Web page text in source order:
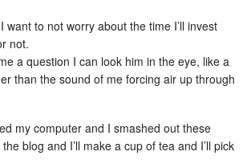
to not worry about the time I’ll invest
not.
a question I can look him in the eye, like a
than the sound of me forcing air up through
my computer and I smashed out these
blog and I’ll make a cup of tea and I’ll pick